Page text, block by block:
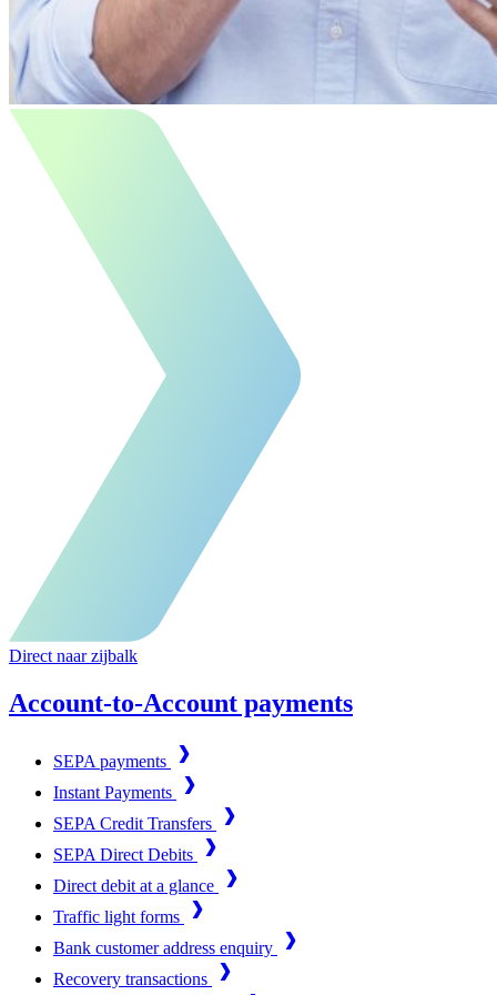
Direct naar zijbalk
Account-to-Account payments
SEPA payments
Instant Payments
SEPA Credit Transfers
SEPA Direct Debits
Direct debit at a glance
Traffic light forms
Bank customer address enquiry
Recovery transactions